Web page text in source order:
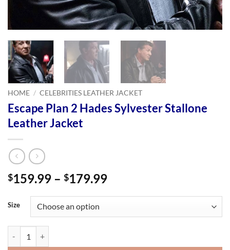
HOME / CELEBRITIES LEATHER JACKET
Escape Plan 2 Hades Sylvester Stallone
Leather Jacket
$159.99 – $179.99Price
through
Size